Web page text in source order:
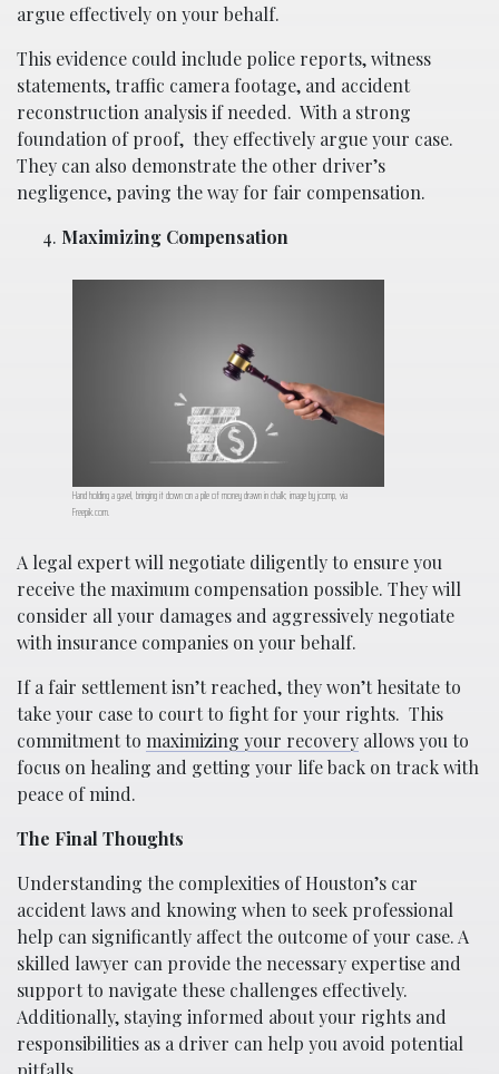
argue effectively on your behalf.
This evidence could include police reports, witness
statements, traffic camera footage, and accident
reconstruction analysis if needed. With a strong
foundation of proof, they effectively argue your case.
They can also demonstrate the other driver’s
negligence, paving the way for fair compensation.
Maximizing Compensation
Hand holding a gavel, bringing it down on a pile of money drawn in chalk; image by jcomp, via
Freepik.com.
A legal expert will negotiate diligently to ensure you
receive the maximum compensation possible. They will
consider all your damages and aggressively negotiate
with insurance companies on your behalf.
If a fair settlement isn’t reached, they won’t hesitate to
take your case to court to fight for your rights. This
commitment to maximizing your recovery allows you to
focus on healing and getting your life back on track with
peace of mind.
The Final Thoughts
Understanding the complexities of Houston’s car
accident laws and knowing when to seek professional
help can significantly affect the outcome of your case. A
skilled lawyer can provide the necessary expertise and
support to navigate these challenges effectively.
Additionally, staying informed about your rights and
responsibilities as a driver can help you avoid potential